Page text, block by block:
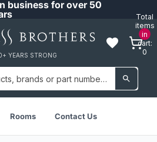
business for over 50
YEARS STRONG
Total
items
in
cart:
0
Rooms Contact Us